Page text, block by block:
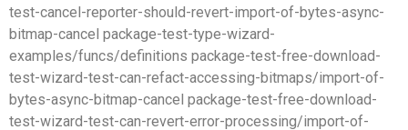
test-cancel-reporter-should-revert-import-of-bytes-async-
bitmap-cancel package-test-type-wizard-
examples/funcs/definitions package-test-free-download-
test-wizard-test-can-refact-accessing-bitmaps/import-of-
bytes-async-bitmap-cancel package-test-free-download-
test-wizard-test-can-revert-error-processing/import-of-